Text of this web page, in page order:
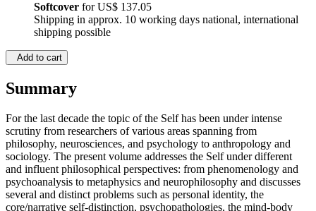
Softcover forUS$ 137.05
Shipping in approx. 10 working days national, international
shipping possible
Add to cart
Summary
For the last decade the topic of the Self has been under intense
scrutiny from researchers of various areas spanning from
philosophy, neurosciences, and psychology to anthropology and
sociology. The present volume addresses the Self under different
and influent philosophical perspectives: from phenomenology and
psychoanalysis to metaphysics and neurophilosophy and discusses
several and distinct problems such as personal identity, the
core/narrative self-distinction, psychopathologies, the mind-body